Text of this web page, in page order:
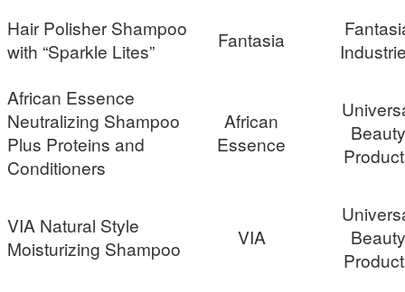
Hair Polisher Shampoo
with “Sparkle Lites”
Fantasia
African Essence
Neutralizing Shampoo
Plus Proteins and
Conditioners
African
Essence
Beauty
VIA Natural Style
Moisturizing Shampoo
VIA
Beauty